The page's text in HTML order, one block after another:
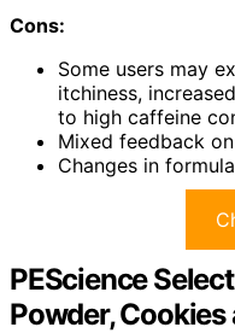
Cons:
Some users may
itchiness,
to high caffeine
Mixed feedback
Changes in
PEScience
Powder, Cookies